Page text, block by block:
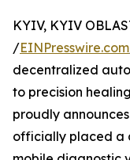
KYIV, KYIV
/EINPresswire.com
decentralized
to precision
proudly
officially placed a